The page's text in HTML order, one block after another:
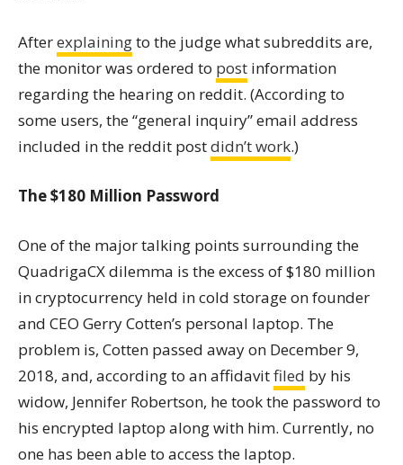
Afterexplainingto the judge what subreddits are,
the monitor was ordered to post information
regarding the hearing on reddit. (According to
some users, the “general inquiry” email address
included in the reddit postdidn’t work.)
The $180 Million Password
One of the major talking points surrounding the
QuadrigaCX dilemma is the excess of $180 million
in cryptocurrency held in cold storage on founder
and CEO Gerry Cotten’s personal laptop. The
problem is, Cotten passed away on December 9,
2018, and, according to an affidavitfiled by his
widow, Jennifer Robertson, he took the password to
his encrypted laptop along with him. Currently, no
one has been able to access the laptop.